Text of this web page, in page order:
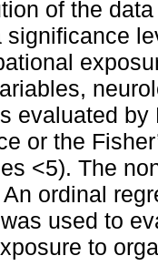
of the
significance
evaluated
or the
<5). The
ordinal
used to
to